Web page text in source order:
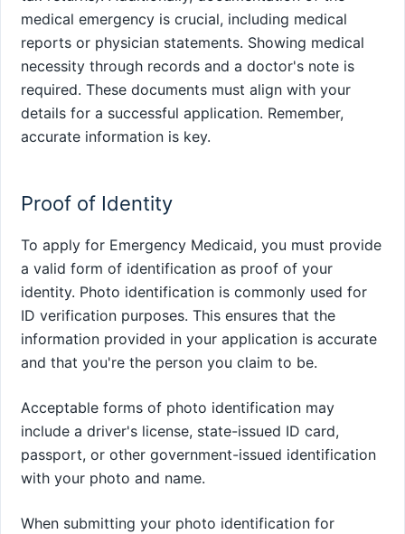
medical emergency is crucial, including medical
reports or physician statements. Showing medical
necessity through records and a doctor's note is
required. These documents must align with your
details for a successful application. Remember,
accurate information is key.
Proof of Identity
To apply for Emergency Medicaid, you must provide
a valid form of identification as proof of your
identity. Photo identification is commonly used for
ID verification purposes. This ensures that the
information provided in your application is accurate
and that you're the person you claim to be.
Acceptable forms of photo identification may
include a driver's license, state-issued ID card,
passport, or other government-issued identification
with your photo and name.
When submitting your photo identification for